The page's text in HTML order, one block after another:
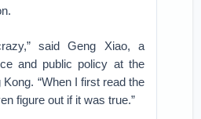
said Geng Xiao, a
and public policy at the
“When I first read the
figure out if it was true.”